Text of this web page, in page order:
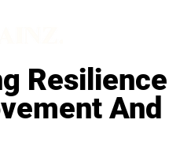
Resilience
And